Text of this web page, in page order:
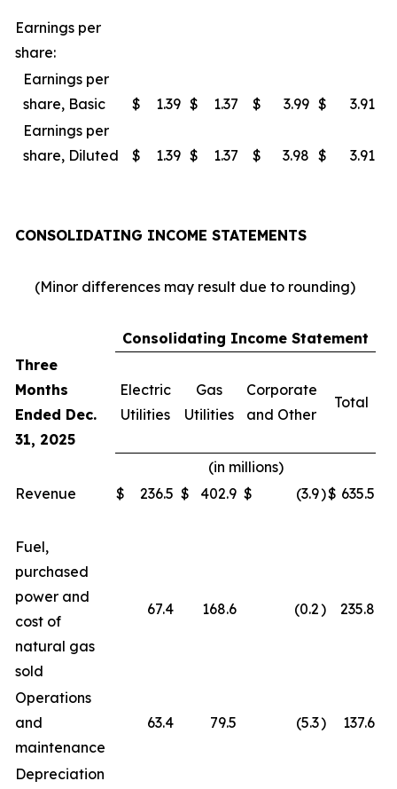
Earnings per
share:
Earnings per
share, Basic
$ 1.39 $ 1.37 $ 3.99 $
3.91
Earnings per
share, Diluted
$ 1.39 $ 1.37 $ 3.98 $ 3.91
CONSOLIDATING INCOME STATEMENTS
(Minor differences may result due to rounding)
Consolidating Income Statement
Three
Months
Ended Dec.
31, 2025
Electric
Utilities
Gas
Utilities
Corporate
and Other
Total
(in millions)
Revenue
$ 236.5 $ 402.9 $ (3.9)$ 635.5
Fuel,
purchased
power and
cost of
natural gas
sold
67.4 168.6 (0.2) 235.8
Operations
and
maintenance
63.4 79.5 (5.3) 137.6
Depreciation